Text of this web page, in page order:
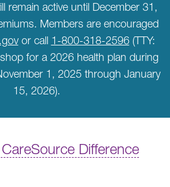
remain active until December 31,
Members are encouraged
or call 1-800-318-2596(TTY:
for a 2026 health plan during
1, 2025 through January
15, 2026).
Difference